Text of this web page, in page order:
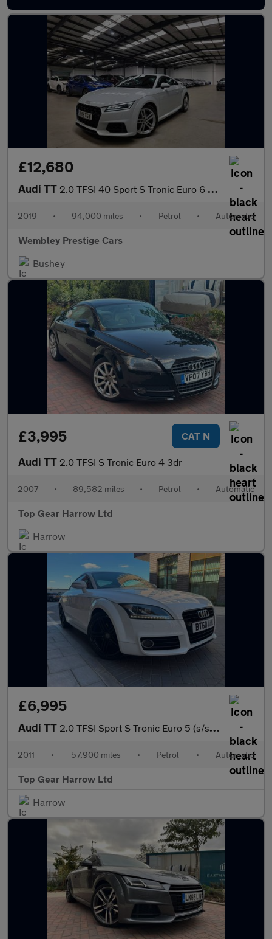
£12,680
Audi TT 2.0 TFSI 40 Sport S Tronic Euro 6 (s/s) 3dr
2019 • 94,000 miles • Petrol • Automatic
Wembley Prestige Cars
Bushey
£3,995 CAT N
Audi TT 2.0 TFSI S Tronic Euro 4 3dr
2007 • 89,582 miles • Petrol • Automatic
Top Gear Harrow Ltd
Harrow
£6,995
Audi TT 2.0 TFSI Sport S Tronic Euro 5 (s/s) 3dr
2011 • 57,900 miles • Petrol • Automatic
Top Gear Harrow Ltd
Harrow